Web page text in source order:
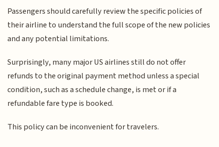
Passengers should carefully review the specific policies of
their airline to understand the full scope of the new policies
and any potential limitations.
Surprisingly, many major US airlines still do not offer
refunds to the original payment method unless a special
condition, such as a schedule change, is met or if a
refundable fare type is booked.
This policy can be inconvenient for travelers.